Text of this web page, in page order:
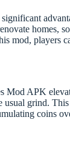
homes,
mod, players
Mod APK
usual grind.
coins